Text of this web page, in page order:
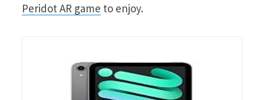
Peridot AR game to enjoy.